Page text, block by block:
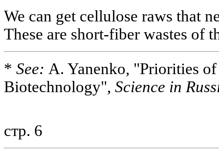
We can get cellulose raws that
These are short-fiber wastes of
* See: A. Yanenko, "Priorities
Biotechnology", Science in
стр. 6